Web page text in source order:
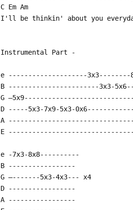
C Em Am
I'll be thinkin' about you
Instrumental Part -
e --------------------3x3--------
B -----------------------3x3-
G
D -----5x3-7x9-5x3-
A
E
e -7x3-8x8----------
B -----------------
G –-------5x3-4x3--- x4
D -----------------
A -----------------